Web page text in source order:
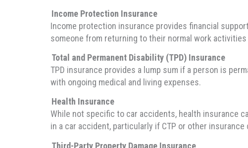
Income Protection Insurance
Income protection insurance provides financial
someone from returning to their normal work
Total and Permanent Disability (TPD) Insurance
TPD insurance provides a lump sum if a person is
with ongoing medical and living expenses.
Health Insurance
While not specific to car accidents, health insurance
in a car accident, particularly if CTP or other
Third-Party Property Damage Insurance